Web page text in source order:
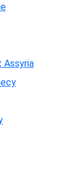
Assyria